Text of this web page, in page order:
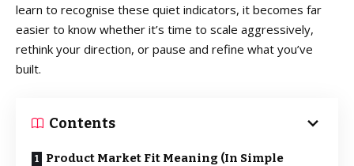
learn to recognise these quiet indicators, it becomes far
easier to know whether it’s time to scale aggressively,
rethink your direction, or pause and refine what you’ve
built.
Contents
Product Market Fit Meaning (In Simple